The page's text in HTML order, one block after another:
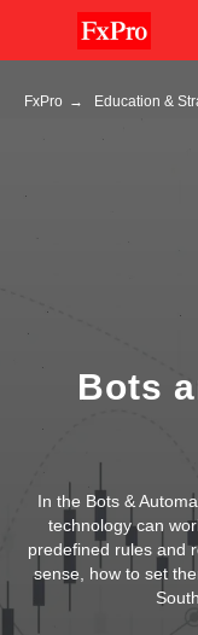
FxPro → Education &
Bots
In the Bots &
technology can
predefined rules and
sense, how to set